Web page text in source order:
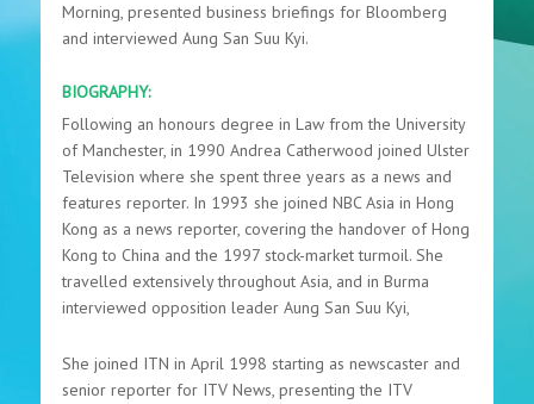
Morning, presented business briefings for Bloomberg
and interviewed Aung San Suu Kyi.
BIOGRAPHY:
Following an honours degree in Law from the University
of Manchester, in 1990 Andrea Catherwood joined Ulster
Television where she spent three years as a news and
features reporter. In 1993 she joined NBC Asia in Hong
Kong as a news reporter, covering the handover of Hong
Kong to China and the 1997 stock-market turmoil. She
travelled extensively throughout Asia, and in Burma
interviewed opposition leader Aung San Suu Kyi,
She joined ITN in April 1998 starting as newscaster and
senior reporter for ITV News, presenting the ITV